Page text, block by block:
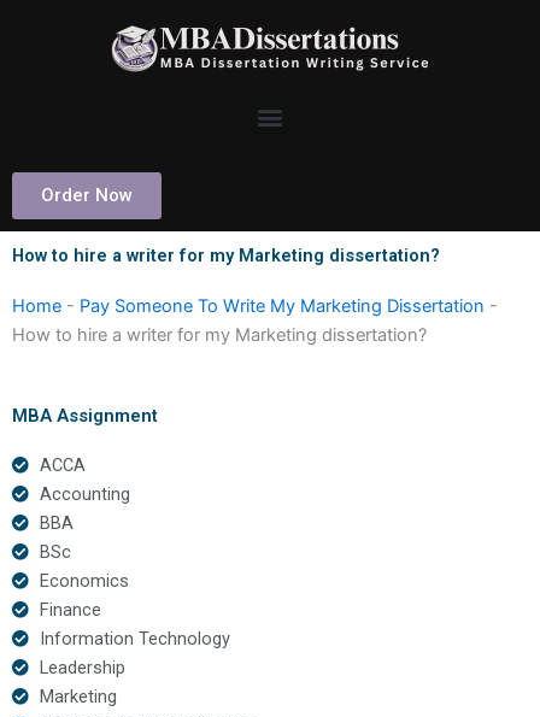
Order Now
How to hire a writer for my Marketing dissertation?
Home - Pay Someone To Write My Marketing Dissertation -
How to hire a writer for my Marketing dissertation?
MBA Assignment
ACCA
Accounting
BBA
BSc
Economics
Finance
Information Technology
Leadership
Marketing